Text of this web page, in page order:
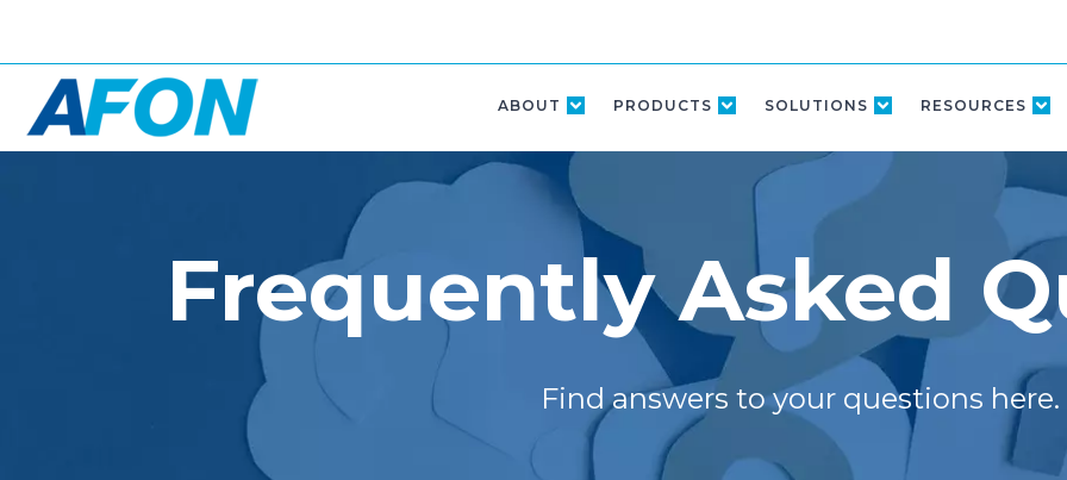
ABOUT PRODUCTS SOLUTIONS RESOURCES
Frequently Asked
Find answers to your questions here.